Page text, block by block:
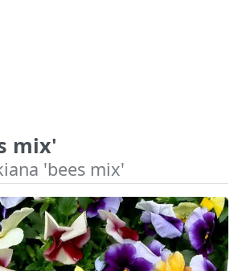
mix'
'bees mix'